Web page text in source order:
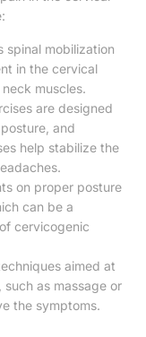
spinal mobilization
in the cervical
muscles.
are designed
and
help stabilize the
on proper posture
can be a
cervicogenic
aimed at
such as massage or
the symptoms.